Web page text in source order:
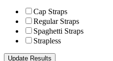
Cap Straps
Regular Straps
Spaghetti Straps
Strapless